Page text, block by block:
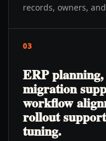
records, owners,
03
ERP
migration
workflow
rollout
tuning.